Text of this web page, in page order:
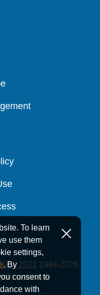
To learn
use them
settings,
. By
consent to
with
1994-2026
reserved.